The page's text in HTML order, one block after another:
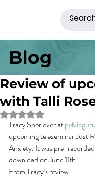
Blog
Review of
with Talli
Rated NaN out of 5 stars.
Tracy Sher over at
upcoming teleseminar Just
Anxiety. It was pre-
download on June 11th.
From Tracy’s review: